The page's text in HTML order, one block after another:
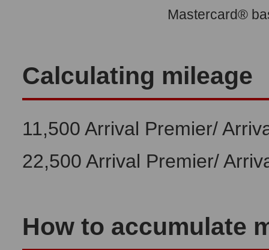
Mastercard®
Calculating mileage
11,500 Arrival Premier/
22,500 Arrival Premier/
How to accumulate